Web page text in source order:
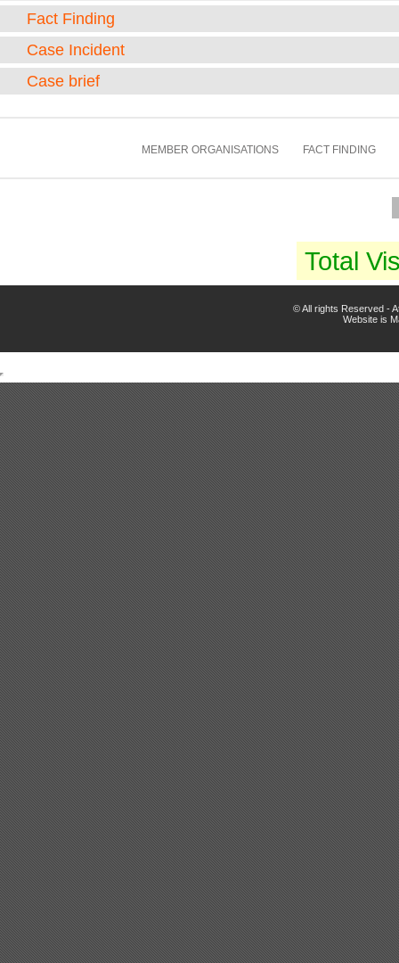
Fact Finding
Case Incident
Case brief
MEMBER ORGANISATIONS FACT FINDING
Total
© All rights Reserved -
Website is